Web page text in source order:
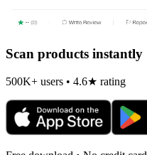
Scan products instantly
500K+ users • 4.6★ rating